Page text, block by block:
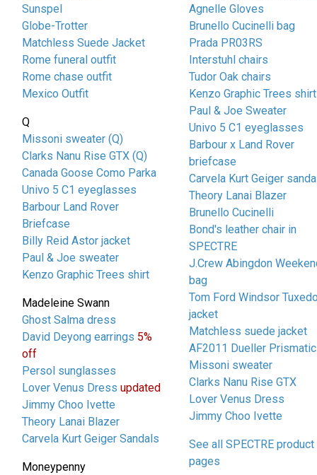
Sunspel
Globe-Trotter
Matchless Suede Jacket
Rome funeral outfit
Rome chase outfit
Mexico Outfit
Q
Missoni sweater (Q)
Clarks Nanu Rise GTX (Q)
Canada Goose Como Parka
Univo 5 C1 eyeglasses
Barbour Land Rover
Briefcase
Billy Reid Astor jacket
Paul & Joe sweater
Kenzo Graphic Trees shirt
Madeleine Swann
Ghost Salma dress
David Deyong earrings 5%
off
Persol sunglasses
Lover Venus Dress updated
Jimmy Choo Ivette
Theory Lanai Blazer
Carvela Kurt Geiger Sandals
Moneypenny
Agnelle Gloves
Brunello Cucinelli bag
Prada PR03RS
Interstuhl chairs
Tudor Oak chairs
Kenzo Graphic Trees shirt
Paul & Joe Sweater
Univo 5 C1 eyeglasses
Barbour x Land Rover
briefcase
Carvela Kurt Geiger
Theory Lanai Blazer
Brunello Cucinelli
Bond's leather chair in
SPECTRE
J.Crew Abingdon
bag
Tom Ford Windsor
jacket
Matchless suede jacket
AF2011 Dueller Prismatic
Missoni sweater
Clarks Nanu Rise GTX
Lover Venus Dress
Jimmy Choo Ivette
See all SPECTRE product
pages